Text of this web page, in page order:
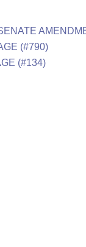
(#790)
(#134)